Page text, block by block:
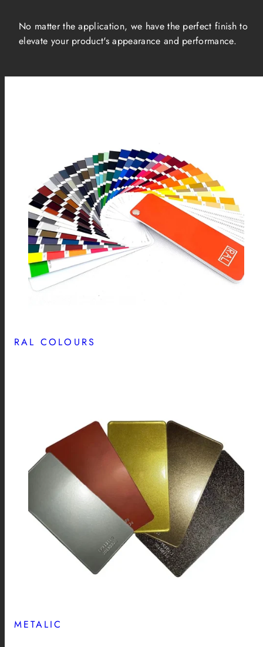
No matter the application, we have the perfect finish to
elevate your product's appearance and performance.
RAL COLOURS
METALIC